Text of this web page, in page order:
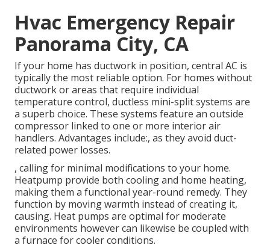
Hvac Emergency Repair
Panorama City, CA
If your home has ductwork in position, central AC is
typically the most reliable option. For homes without
ductwork or areas that require individual
temperature control, ductless mini-splitsystems are
a superb choice. These systems feature an outside
compressor linked to one or more interior air
handlers. Advantages include:, as they avoid duct-
related power losses.
, calling for minimal modifications to your home.
Heatpump provide both cooling and home heating,
making them a functional year-round remedy. They
function by moving warmth instead of creating it,
causing. Heat pumps are optimal for moderate
environments however can likewise be coupled with
a furnace for cooler conditions.